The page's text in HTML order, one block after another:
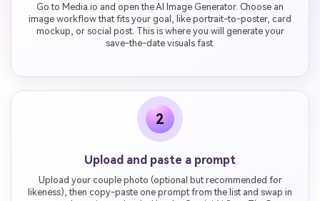
Go to Media.io and open the AI Image Generator. Choose an
image workflow that fits your goal, like portrait-to-poster, card
mockup, or social post. This is where you will generate your
save-the-date visuals fast.
2
Upload and paste a prompt
Upload your couple photo (optional but recommended for
likeness), then copy-paste one prompt from the list and swap in